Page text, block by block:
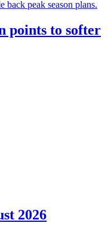
points to softer
2026